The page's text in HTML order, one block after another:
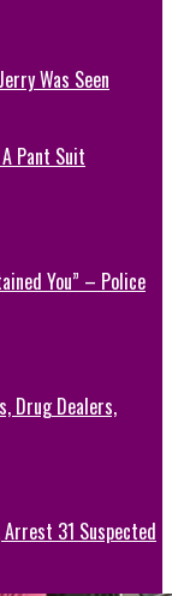
Was Seen
Pant Suit
You” – Police
Drug Dealers,
31 Suspected